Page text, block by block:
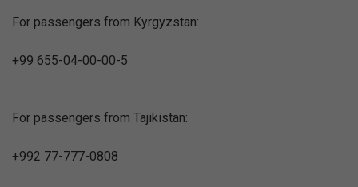
For passengers from Kyrgyzstan:
+99 655-04-00-00-5
For passengers from Tajikistan:
+992 77-777-0808